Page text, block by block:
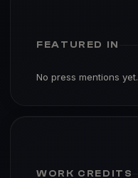
FEATURED IN
No press mentions yet.
WORK CREDITS